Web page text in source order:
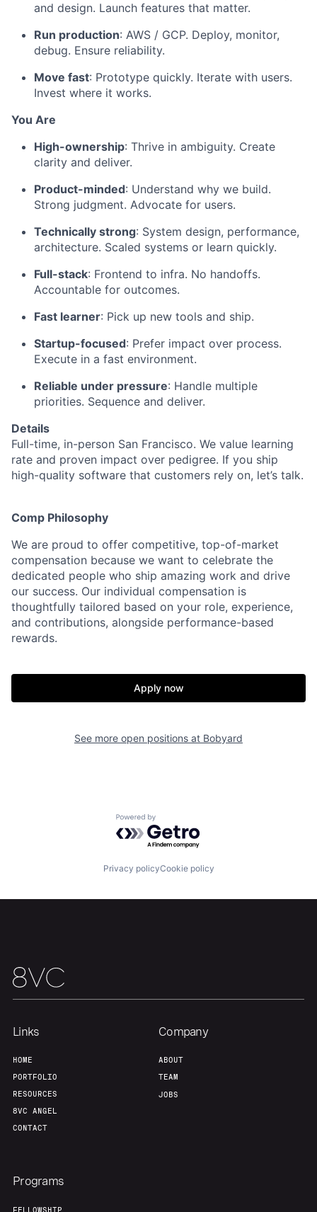
Portfolio
About Build
Our Thesis Jobs
and design. Launch features that matter.
Run production: AWS / GCP. Deploy, monitor,
debug. Ensure reliability.
Move fast: Prototype quickly. Iterate with users.
Invest where it works.
You Are
High-ownership: Thrive in ambiguity. Create
clarity and deliver.
Product-minded: Understand why we build.
Strong judgment. Advocate for users.
Technically strong: System design, performance,
architecture. Scaled systems or learn quickly.
Full-stack: Frontend to infra. No handoffs.
Accountable for outcomes.
Fast learner: Pick up new tools and ship.
Startup-focused: Prefer impact over process.
Execute in a fast environment.
Reliable under pressure: Handle multiple
priorities. Sequence and deliver.
Details
Full-time, in-person San Francisco. We value learning
rate and proven impact over pedigree. If you ship
high-quality software that customers rely on, let’s talk.
Comp Philosophy
We are proud to offer competitive, top-of-market
compensation because we want to celebrate the
dedicated people who ship amazing work and drive
our success. Our individual compensation is
thoughtfully tailored based on your role, experience,
and contributions, alongside performance-based
rewards.
Apply now
See more open positions at Bobyard
Powered by Getro.com
Privacy policyCookie policy
Links
HOME
PORTFOLIO
RESOURCES
8VC ANGEL
CONTACT
Company
ABOUT
TEAM
JOBS
Programs
FELLOWSHIP